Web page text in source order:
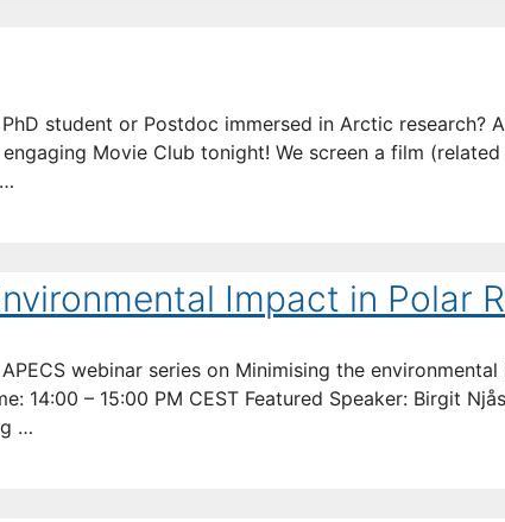
student or Postdoc immersed in Arctic research?
Movie Club tonight! We screen a film
Impact in Polar
webinar series on Minimising the
14:00 – 15:00 PM CEST Featured Speaker: Birgit
…